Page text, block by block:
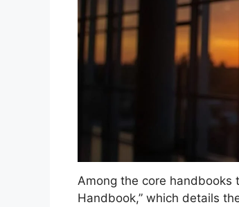
Among the core handbooks
Handbook,” which details